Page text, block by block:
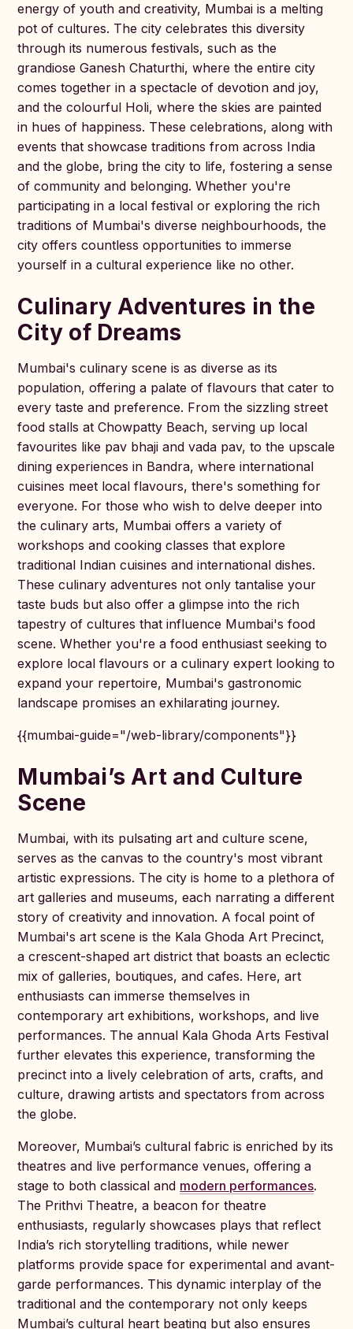
energy of youth and creativity, Mumbai is a melting
pot of cultures. The city celebrates this diversity
through its numerous festivals, such as the
grandiose Ganesh Chaturthi, where the entire city
comes together in a spectacle of devotion and joy,
and the colourful Holi, where the skies are painted
in hues of happiness. These celebrations, along with
events that showcase traditions from across India
and the globe, bring the city to life, fostering a sense
of community and belonging. Whether you're
participating in a local festival or exploring the rich
traditions of Mumbai's diverse neighbourhoods, the
city offers countless opportunities to immerse
yourself in a cultural experience like no other.
Culinary Adventures in the
City of Dreams
Mumbai's culinary scene is as diverse as its
population, offering a palate of flavours that cater to
every taste and preference. From the sizzling street
food stalls at Chowpatty Beach, serving up local
favourites like pav bhaji and vada pav, to the upscale
dining experiences in Bandra, where international
cuisines meet local flavours, there's something for
everyone. For those who wish to delve deeper into
the culinary arts, Mumbai offers a variety of
workshops and cooking classes that explore
traditional Indian cuisines and international dishes.
These culinary adventures not only tantalise your
taste buds but also offer a glimpse into the rich
tapestry of cultures that influence Mumbai's food
scene. Whether you're a food enthusiast seeking to
explore local flavours or a culinary expert looking to
expand your repertoire, Mumbai's gastronomic
landscape promises an exhilarating journey.
{{mumbai-guide="/web-library/components"}}
Mumbai’s Art and Culture
Scene
Mumbai, with its pulsating art and culture scene,
serves as the canvas to the country's most vibrant
artistic expressions. The city is home to a plethora of
art galleries and museums, each narrating a different
story of creativity and innovation. A focal point of
Mumbai's art scene is the Kala Ghoda Art Precinct,
a crescent-shaped art district that boasts an eclectic
mix of galleries, boutiques, and cafes. Here, art
enthusiasts can immerse themselves in
contemporary art exhibitions, workshops, and live
performances. The annual Kala Ghoda Arts Festival
further elevates this experience, transforming the
precinct into a lively celebration of arts, crafts, and
culture, drawing artists and spectators from across
the globe.
Moreover, Mumbai’s cultural fabric is enriched by its
theatres and live performance venues, offering a
stage to both classical and modern performances.
The Prithvi Theatre, a beacon for theatre
enthusiasts, regularly showcases plays that reflect
India’s rich storytelling traditions, while newer
platforms provide space for experimental and avant-
garde performances. This dynamic interplay of the
traditional and the contemporary not only keeps
Mumbai’s cultural heart beating but also ensures